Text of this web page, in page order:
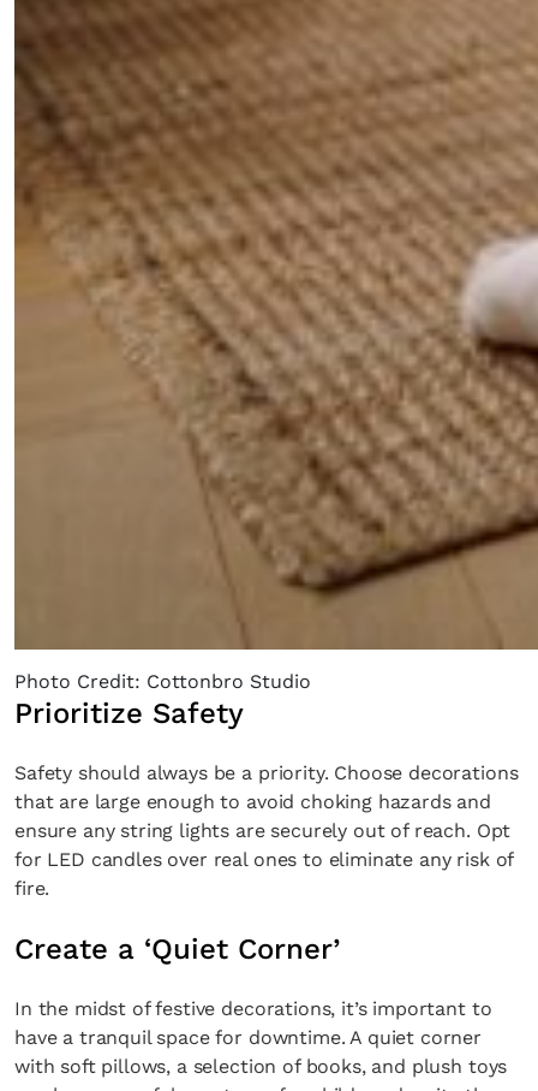
Photo Credit: Cottonbro Studio
Prioritize Safety
Safety should always be a priority. Choose decorations
that are large enough to avoid choking hazards and
ensure any string lights are securely out of reach. Opt
for LED candles over real ones to eliminate any risk of
fire.
Create a ‘Quiet Corner’
In the midst of festive decorations, it’s important to
have a tranquil space for downtime. A quiet corner
with soft pillows, a selection of books, and plush toys